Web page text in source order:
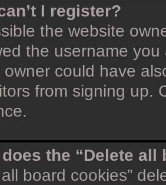
I register?
the website
the username
owner could have
from signing up.
does the “Delete
all board cookies”